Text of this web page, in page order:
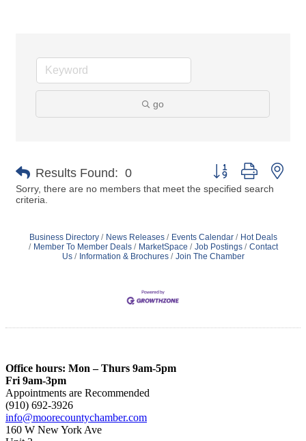
go
Results Found: 0
Button group with
Sorry, there are no members that meet the specified search
criteria.
Business Directory News Releases Events Calendar
Hot Deals
Member To Member Deals
MarketSpace Job Postings
Contact
Us
Information & Brochures Join The Chamber
Office hours: Mon – Thurs 9am-5pm
Fri 9am-3pm
Appointments are Recommended
(910) 692-3926
info@moorecountychamber.com
160 W New York Ave